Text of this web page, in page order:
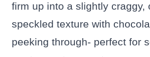
firm up into a slightly craggy,
speckled texture with
peeking through- perfect for